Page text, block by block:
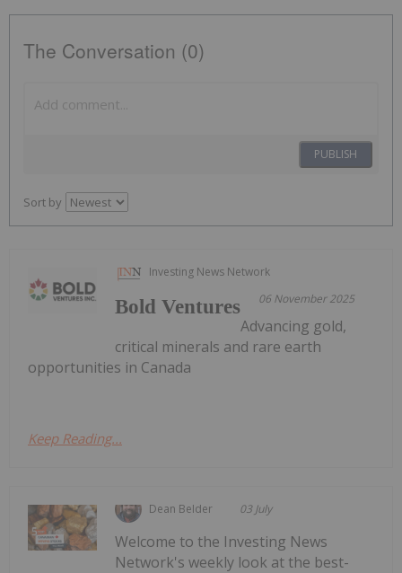
The Conversation (0)
PUBLISH
Sort by
Investing News Network
06 November 2025
Bold Ventures
Advancing gold,
critical minerals and rare earth
opportunities in Canada
Keep Reading...
Dean Belder 03 July
Welcome to the Investing News
Network's weekly look at the best-